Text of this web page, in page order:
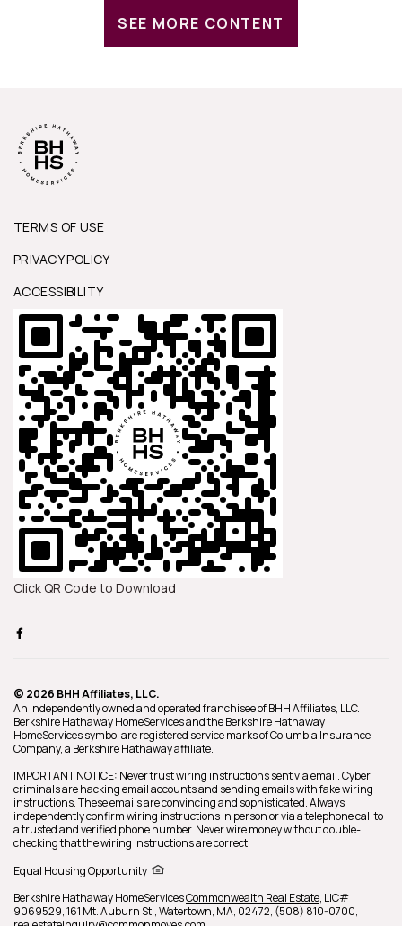
SEE MORE CONTENT
TERMS OF USE
PRIVACY POLICY
ACCESSIBILITY
Click QR Code to Download
© 2026 BHH Affiliates, LLC.
An independently owned and operated franchisee of BHH Affiliates, LLC.
Berkshire Hathaway HomeServices and the Berkshire Hathaway
HomeServices symbol are registered service marks of Columbia Insurance
Company, a Berkshire Hathaway affiliate.
IMPORTANT NOTICE: Never trust wiring instructions sent via email. Cyber
criminals are hacking email accounts and sending emails with fake wiring
instructions. These emails are convincing and sophisticated. Always
independently confirm wiring instructions in person or via a telephone call to
a trusted and verified phone number. Never wire money without double-
checking that the wiring instructions are correct.
Equal Housing Opportunity
Berkshire Hathaway HomeServicesCommonwealth Real Estate, LIC#
9069529,161 Mt. Auburn St.,Watertown, MA, 02472, (508) 810-0700,